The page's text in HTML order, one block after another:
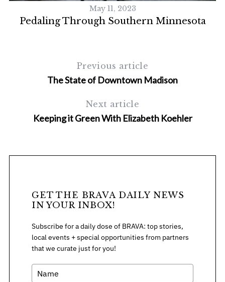
May 11, 2023
Pedaling Through Southern Minnesota
Previous article
The State of Downtown Madison
Next article
Keeping it Green With Elizabeth Koehler
GET THE BRAVA DAILY NEWS
IN YOUR INBOX!
Subscribe for a daily dose of BRAVA: top stories,
local events + special opportunities from partners
that we curate just for you!